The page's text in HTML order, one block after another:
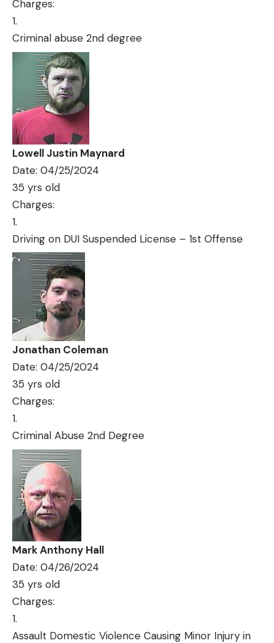
Charges:
Criminal abuse 2nd degree
Lowell Justin Maynard
Date: 04/25/2024
35 yrs old
Charges:
Driving on DUI Suspended License – 1st Offense
Jonathan Coleman
Date: 04/25/2024
35 yrs old
Charges:
Criminal Abuse 2nd Degree
Mark Anthony Hall
Date: 04/26/2024
35 yrs old
Charges:
Assault Domestic Violence Causing Minor Injury in